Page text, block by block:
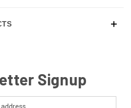
Signup